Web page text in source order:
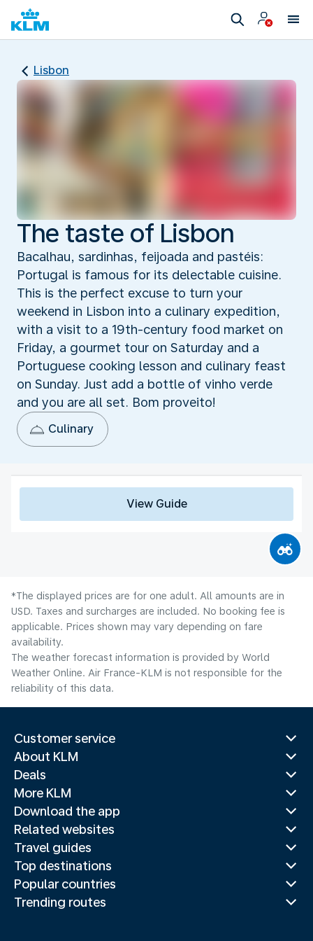
Lisbon
The taste of Lisbon
Bacalhau, sardinhas, feijoada and pastéis:
Portugal is famous for its delectable cuisine.
This is the perfect excuse to turn your
weekend in Lisbon into a culinary expedition,
with a visit to a 19th-century food market on
Friday, a gourmet tour on Saturday and a
Portuguese cooking lesson and culinary feast
on Sunday. Just add a bottle of vinho verde
and you are all set. Bom proveito!
Culinary
View Guide
*The displayed prices are for one adult. All amounts are in
USD. Taxes and surcharges are included. No booking fee is
applicable. Prices shown may vary depending on fare
availability.
The weather forecast information is provided by World
Weather Online. Air France-KLM is not responsible for the
reliability of this data.
Customer service
About KLM
Deals
More KLM
Download the app
Related websites
Travel guides
Top destinations
Popular countries
Trending routes